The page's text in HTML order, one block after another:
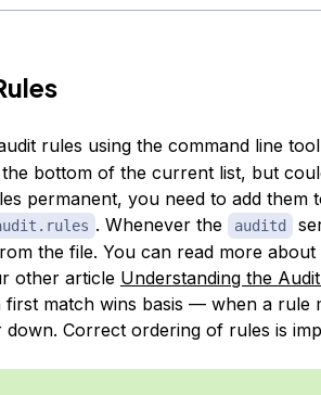
rules using the command line tool
bottom of the current list, but
permanent, you need to add them
. Whenever the auditd
the file. You can read more about
other article Understanding the
match wins basis — when a rule
Correct ordering of rules is